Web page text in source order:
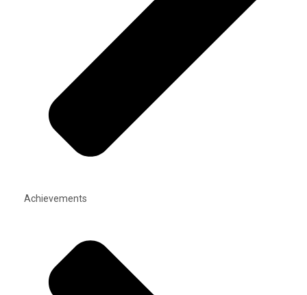
Achievements